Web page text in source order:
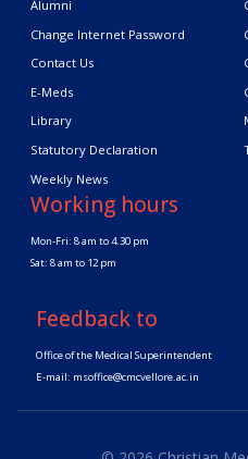
Alumni
Change Internet Password
Contact Us
E-Meds
Library
Statutory Declaration
Weekly News
Working hours
Mon-Fri: 8 am to 4.30 pm
Sat: 8 am to 12 pm
Feedback to
Office of the Medical Superintendent
E-mail: msoffice@cmcvellore.ac.in